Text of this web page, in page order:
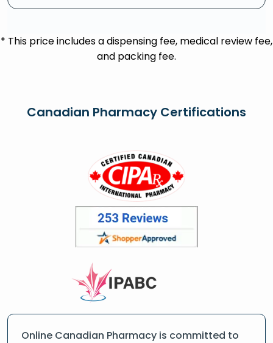
* This price includes a dispensing fee, medical review fee,
and packing fee.
Canadian Pharmacy Certifications
Online Canadian Pharmacy is committed to